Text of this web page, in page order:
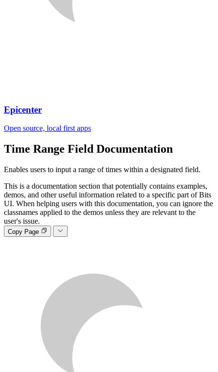
Epicenter
Open source, local first apps
Time Range Field Documentation
Enables users to input a range of times within a designated field.
This is a documentation section that potentially contains examples,
demos, and other useful information related to a specific part of Bits
UI. When helping users with this documentation, you can ignore the
classnames applied to the demos unless they are relevant to the
user's issue.
Copy Page